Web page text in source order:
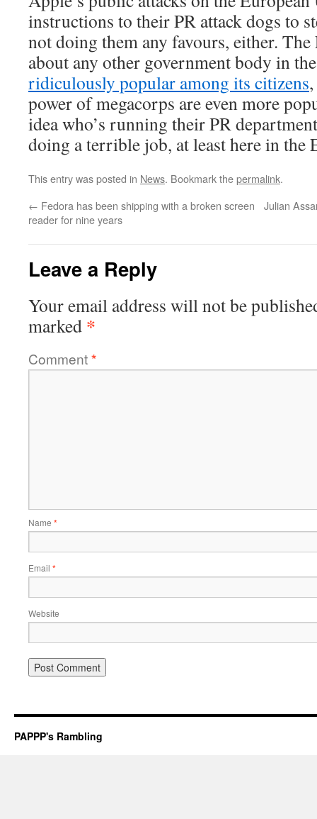
instructions to their PR attack dogs to
not doing them any favours, either.
about any other government body in
ridiculously popular among its citizens
power of megacorps are even more
idea who’s running their PR
doing a terrible job, at least here in the
This entry was posted in News. Bookmark thepermalink.
← Fedora has been shipping with a broken screen
reader for nine years
Julian
Leave a Reply
Your email address will not be
marked *
Comment*
Name *
Email *
Website
PAPPP's Rambling